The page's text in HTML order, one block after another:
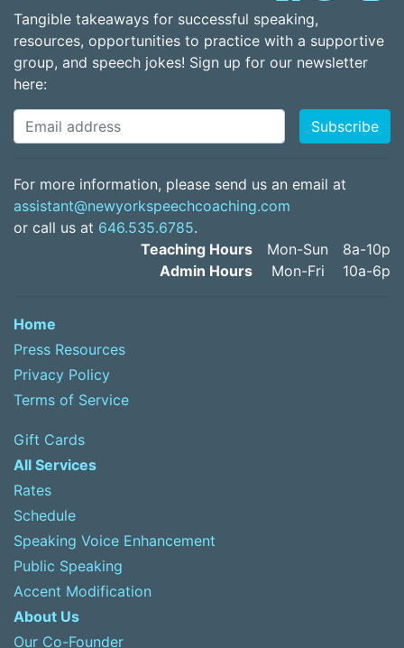
Tangible takeaways for successful speaking,
resources, opportunities to practice with a supportive
group, and speech jokes! Sign up for our newsletter
here:
For more information, please send us an email at
assistant@newyorkspeechcoaching.com
or call us at 646.535.6785.
Teaching Hours
Admin Hours
Mon-Sun
Mon-Fri
8a-10p
10a-6p
Home
Press Resources
Privacy Policy
Terms of Service
Gift Cards
All Services
Rates
Schedule
Speaking Voice Enhancement
Public Speaking
Accent Modification
About Us
Our Co-Founder